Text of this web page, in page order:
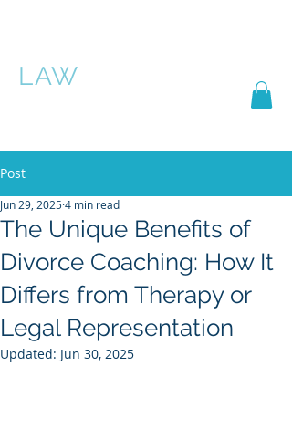
LAW
Post
The Unique Benefits of
Divorce Coaching: How It
Differs from Therapy or
Legal Representation
Jun 29, 20254 min read
Updated: Jun 30, 2025